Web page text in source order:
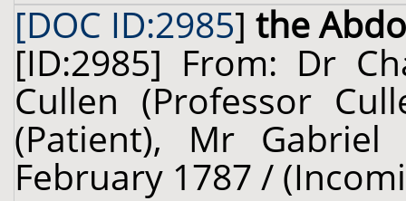
[DOC ID:2985] the
[ID:2985] From: Dr
Cullen (Professor
(Patient), Mr
February 1787 /